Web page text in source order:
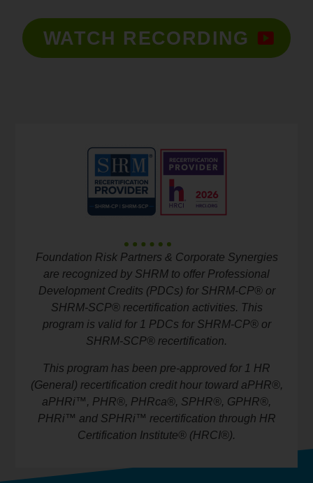
WATCH RECORDING
Foundation Risk Partners & Corporate Synergies
are recognized by SHRM to offer Professional
Development Credits (PDCs) for SHRM-CP® or
SHRM-SCP® recertification activities. This
program is valid for 1 PDCs for SHRM-CP® or
SHRM-SCP® recertification.
This program has been pre-approved for 1 HR
(General) recertification credit hour toward aPHR®,
aPHRi™, PHR®, PHRca®, SPHR®, GPHR®,
PHRi™ and SPHRi™ recertification through HR
Certification Institute® (HRCI®).